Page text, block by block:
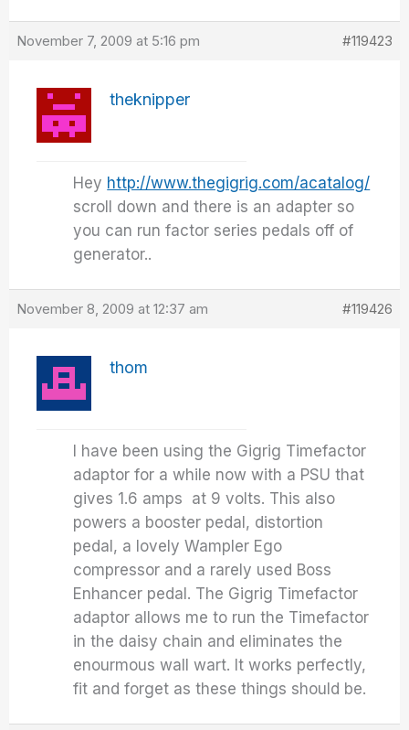
November 7, 2009 at 5:16 pm #119423
theknipper
Hey http://www.thegigrig.com/acatalog/
scroll down and there is an adapter so
you can run factor series pedals off of
generator..
November 8, 2009 at 12:37 am #119426
thom
I have been using the Gigrig Timefactor
adaptor for a while now with a PSU that
gives 1.6 amps at 9 volts. This also
powers a booster pedal, distortion
pedal, a lovely Wampler Ego
compressor and a rarely used Boss
Enhancer pedal. The Gigrig Timefactor
adaptor allows me to run the Timefactor
in the daisy chain and eliminates the
enourmous wall wart. It works perfectly,
fit and forget as these things should be.